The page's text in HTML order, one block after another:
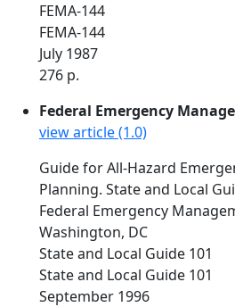
FEMA-144
FEMA-144
July 1987
276 p.
Federal Emergency
view article (1.0)
Guide for All-Hazard
Planning. State and Local
Federal Emergency
Washington, DC
State and Local Guide 101
State and Local Guide 101
September 1996